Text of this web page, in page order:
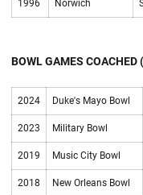
1996 Norwich
BOWL GAMES COACHED
2024 Duke's Mayo Bowl
2023 Military Bowl
2019 Music City Bowl
2018 New Orleans Bowl